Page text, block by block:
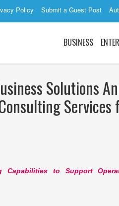
Policy Submit a Guest Post
BUSINESS
Solutions
Services
Capabilities to Support